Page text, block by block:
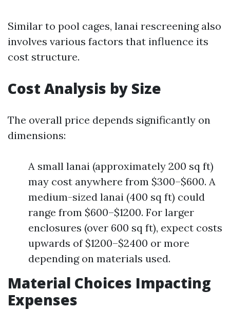
Similar to pool cages, lanai rescreening also
involves various factors that influence its
cost structure.
Cost Analysis by Size
The overall price depends significantly on
dimensions:
A small lanai (approximately 200 sq ft)
may cost anywhere from $300–$600. A
medium-sized lanai (400 sq ft) could
range from $600–$1200. For larger
enclosures (over 600 sq ft), expect costs
upwards of $1200–$2400 or more
depending on materials used.
Material Choices Impacting
Expenses